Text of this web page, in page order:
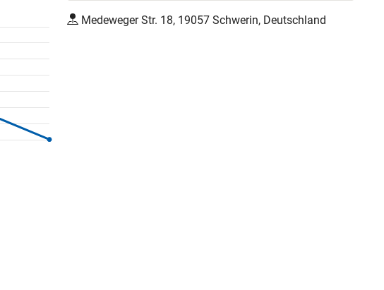
Medeweger Str. 18, 19057 Schwerin, Deutschland